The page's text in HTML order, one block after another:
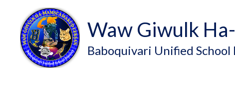
Waw Giwulk
Baboquivari Unified